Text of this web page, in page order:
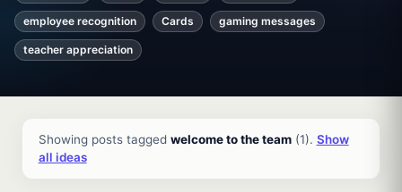
employee recognition Cards gaming messages
teacher appreciation
Showing posts tagged welcome to the team(1). Show
all ideas